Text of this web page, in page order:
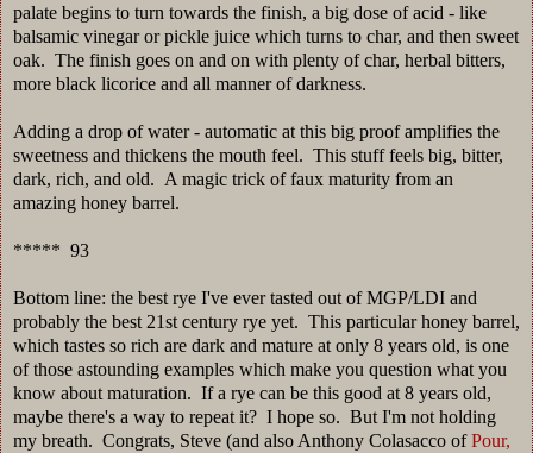
palate begins to turn towards the finish, a big dose of acid - like
balsamic vinegar or pickle juice which turns to char, and then sweet
oak. The finish goes on and on with plenty of char, herbal bitters,
more black licorice and all manner of darkness.
Adding a drop of water - automatic at this big proof amplifies the
sweetness and thickens the mouth feel. This stuff feels big, bitter,
dark, rich, and old. A magic trick of faux maturity from an
amazing honey barrel.
***** 93
Bottom line: the best rye I've ever tasted out of MGP/LDI and
probably the best 21st century rye yet. This particular honey barrel,
which tastes so rich are dark and mature at only 8 years old, is one
of those astounding examples which make you question what you
know about maturation. If a rye can be this good at 8 years old,
maybe there's a way to repeat it? I hope so. But I'm not holding
my breath. Congrats, Steve (and also Anthony Colasacco ofPour,